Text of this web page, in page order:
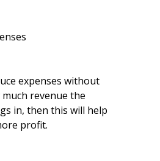
expenses without
revenue the
in, then this will help
profit.